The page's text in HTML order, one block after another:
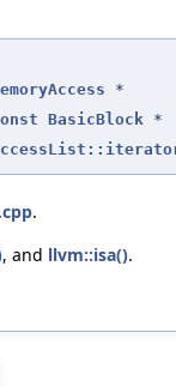
*
BasicBlock *
.
, and llvm::isa().